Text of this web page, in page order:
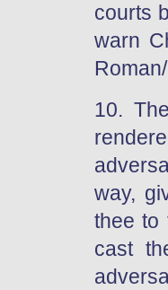
courts
warn
10.
way,
thee to
cast